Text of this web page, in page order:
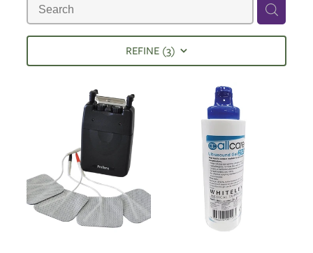
REFINE (3)